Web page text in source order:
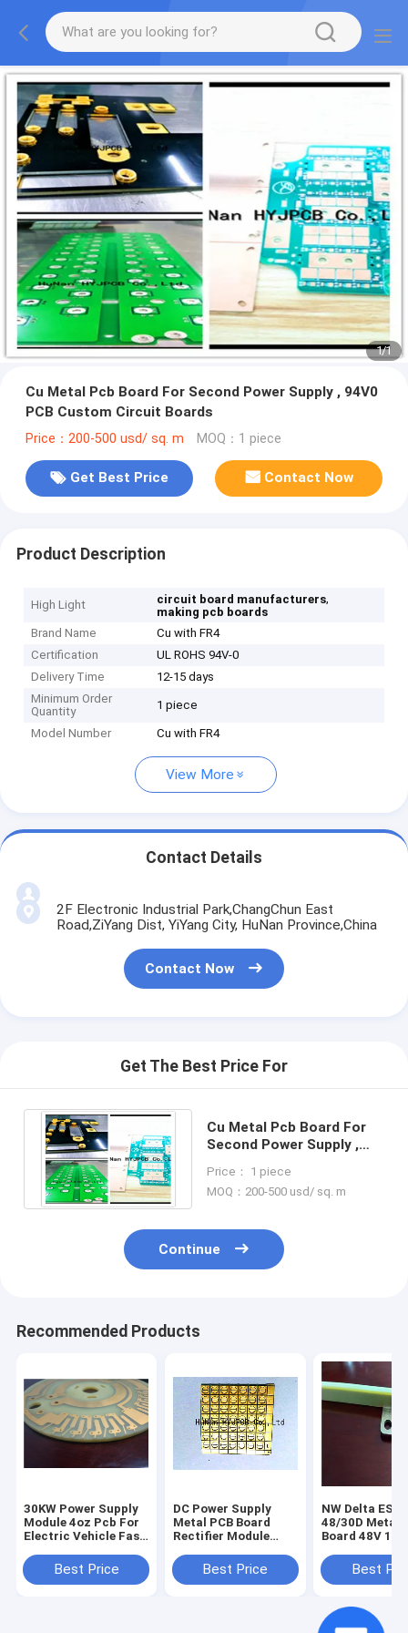
1/1
Cu Metal Pcb Board For Second Power Supply , 94V0
PCB Custom Circuit Boards
Price：200-500 usd/ sq. m MOQ：1 piece
Get Best Price Contact Now
Product Description
High Light circuit board manufacturers,
making pcb boards
Brand Name
Cu with FR4
Certification
UL ROHS 94V-0
Delivery Time
12-15 days
Minimum Order
Quantity
1 piece
Model Number Cu with FR4
View More
Contact Details
2F Electronic Industrial Park,ChangChun East
Road,ZiYang Dist, YiYang City, HuNan Province,China
Contact Now
Get The Best Price For
Cu Metal Pcb Board For
Second Power Supply ,
Boards
Price： 1 piece
MOQ：200-500 usd/ sq. m
Continue
Recommended Products
30KW Power Supply
Module 4oz Pcb For
Electric Vehicle Fast
Best Price
DC Power Supply
Metal PCB Board
Rectifier Module
Rectifier Module
Best Price
NW Delta ESR-
48/30D Metal
Board 48V
Delta DC
Supply
Best